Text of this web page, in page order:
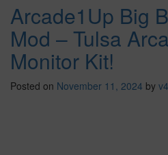
Arcade1Up Big
Mod – Tulsa
Monitor Kit!
Posted on November 11, 2024 by